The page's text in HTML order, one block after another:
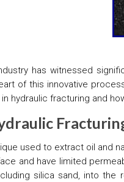
has witnessed
of this innovative
in hydraulic fracturing and
used to extract oil and
and have limited
silica sand, into